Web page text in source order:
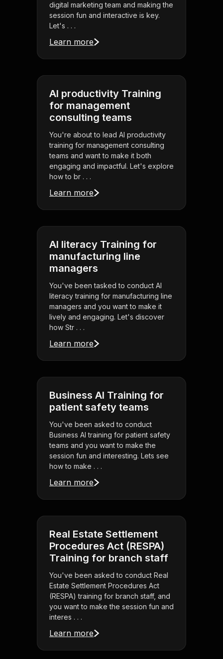
digital marketing team and making the
session fun and interactive is key.
Let's . . .
Learn more
AI productivity Training
for management
consulting teams
You're about to lead AI productivity
training for management consulting
teams and want to make it both
engaging and impactful. Let's explore
how to br . . .
Learn more
AI literacy Training for
manufacturing line
managers
You've been tasked to conduct AI
literacy training for manufacturing line
managers and you want to make it
lively and engaging. Let's discover
how Str . . .
Learn more
Business AI Training for
patient safety teams
You've been asked to conduct
Business AI training for patient safety
teams and you want to make the
session fun and interesting. Lets see
how to make . . .
Learn more
Real Estate Settlement
Procedures Act (RESPA)
Training for branch staff
You've been asked to conduct Real
Estate Settlement Procedures Act
(RESPA) training for branch staff, and
you want to make the session fun and
interes . . .
Learn more